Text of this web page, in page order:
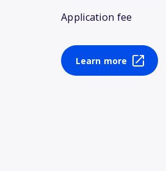
Application fee
Learn more